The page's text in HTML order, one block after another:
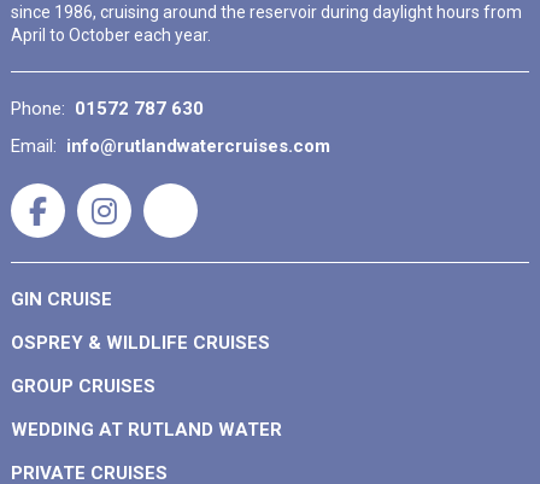
since 1986, cruising around the reservoir during daylight hours from
April to October each year.
Phone: 01572 787 630
Email: info@rutlandwatercruises.com
GIN CRUISE
OSPREY & WILDLIFE CRUISES
GROUP CRUISES
WEDDING AT RUTLAND WATER
PRIVATE CRUISES